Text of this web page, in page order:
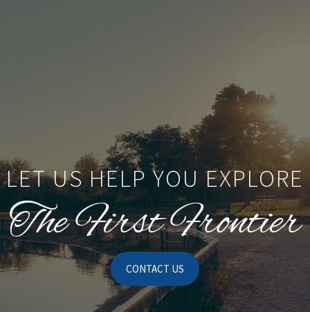
LET US HELP YOU EXPLORE
The First Frontier
CONTACT US